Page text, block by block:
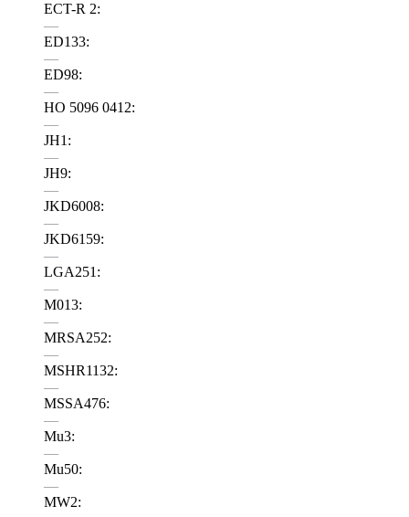
ECT-R 2:
—
ED133:
—
ED98:
—
HO 5096 0412:
—
JH1:
—
JH9:
—
JKD6008:
—
JKD6159:
—
LGA251:
—
M013:
—
MRSA252:
—
MSHR1132:
—
MSSA476:
—
Mu3:
—
Mu50:
—
MW2: